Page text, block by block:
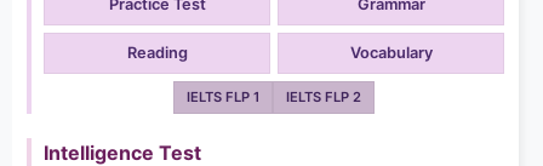
Practice Test Grammar
Reading Vocabulary
IELTS FLP 1 IELTS FLP 2
Intelligence Test